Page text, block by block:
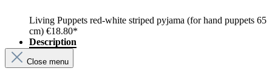
Living Puppets red-white striped pyjama (for hand puppets 65
cm) €18.80*
Description
Close menu